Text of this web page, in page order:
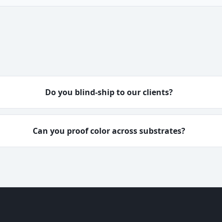
Do you blind-ship to our clients?
Can you proof color across substrates?